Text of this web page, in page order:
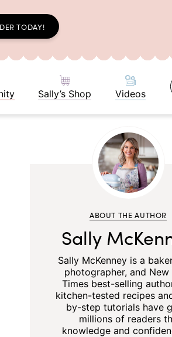
TODAY!
Sally’s Shop Videos
ABOUT THE AUTHOR
Sally
Sally McKenney is a
photographer, and New
Times best-selling
kitchen-tested recipes
by-step tutorials have
millions of readers
knowledge and